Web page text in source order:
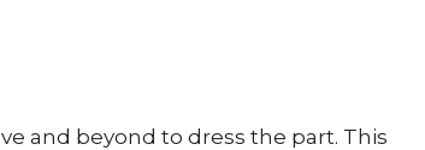
and beyond to dress the part. This